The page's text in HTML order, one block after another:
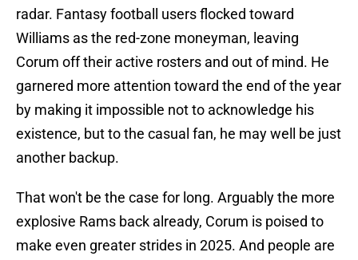
radar. Fantasy football users flocked toward
Williams as the red-zone moneyman, leaving
Corum off their active rosters and out of mind. He
garnered more attention toward the end of the year
by making it impossible not to acknowledge his
existence, but to the casual fan, he may well be just
another backup.
That won't be the case for long. Arguably the more
explosive Rams back already, Corum is poised to
make even greater strides in 2025. And people are